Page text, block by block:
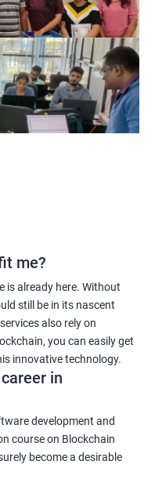
me?
is already here. Without
still be in its nascent
also rely on
you can easily get
innovative technology.
in
development and
course on Blockchain
become a desirable